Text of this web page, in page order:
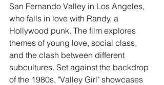
San Fernando Valley in Los Angeles,
who falls in love with Randy, a
Hollywood punk. The film explores
themes of young love, social class,
and the clash between different
subcultures. Set against the backdrop
of the 1980s, "Valley Girl" showcases